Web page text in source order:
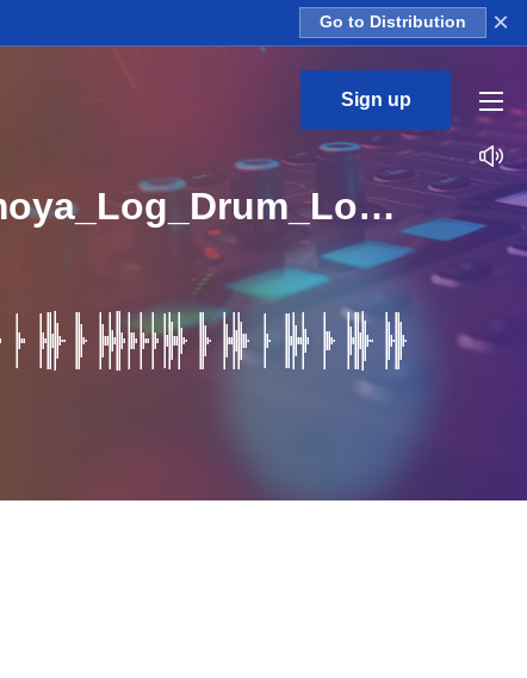
Go to Distribution ×
Sign up
Sliquejams_Amapiano_Kasi_Sound_Vol_1_Kit_5_Umoya_Log_Drum_Loop_D_Major_BPM_112